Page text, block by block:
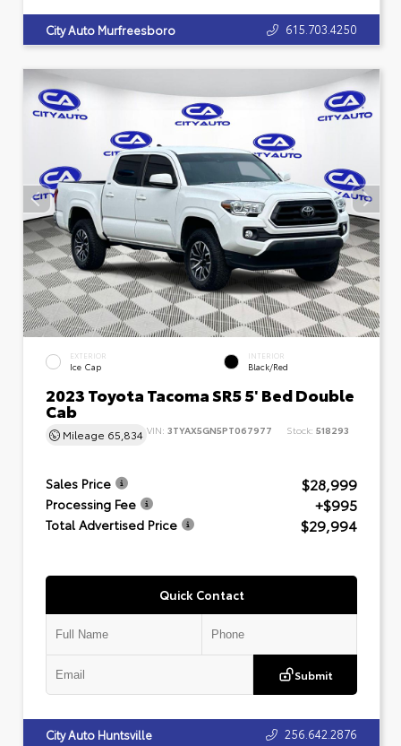
City Auto Murfreesboro 615.703.4250
EXTERIOR
Ice Cap
INTERIOR
Black/Red
2023 Toyota Tacoma SR5 5' Bed Double
Cab
Mileage 65,834 VIN: 3TYAX5GN5PT067977 Stock: 518293
Sales Price $28,999
Processing Fee +$995
Total Advertised Price $29,994
Quick Contact
Submit
City Auto Huntsville 256.642.2876